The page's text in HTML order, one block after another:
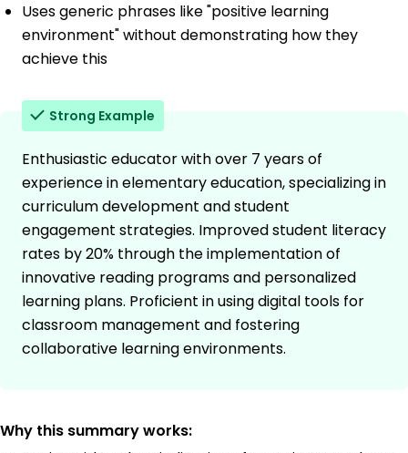
Uses generic phrases like "positive learning
environment" without demonstrating how they
achieve this
Strong Example
Enthusiastic educator with over 7 years of
experience in elementary education, specializing in
curriculum development and student
engagement strategies. Improved student literacy
rates by 20% through the implementation of
innovative reading programs and personalized
learning plans. Proficient in using digital tools for
classroom management and fostering
collaborative learning environments.
Why this summary works: